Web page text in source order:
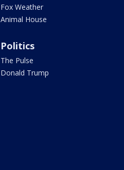
Fox Weather
Animal House
Politics
The Pulse
Donald Trump